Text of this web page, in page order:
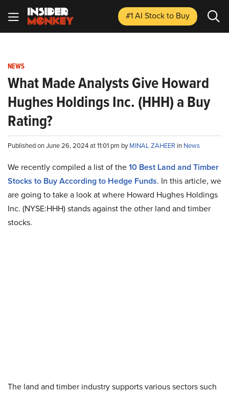
#1 AI Stockto Buy
NEWS
What Made Analysts Give Howard
Hughes Holdings Inc. (HHH) a Buy
Rating?
Published on June 26, 2024 at 11:01 pm byMINAL ZAHEER in News
We recently compiled a list of the10 Best Land and Timber
Stocks to Buy According to Hedge Funds. In this article, we
are going to take a look at where Howard Hughes Holdings
Inc. (NYSE:HHH) stands against the other land and timber
stocks.
The land and timber industry supports various sectors such